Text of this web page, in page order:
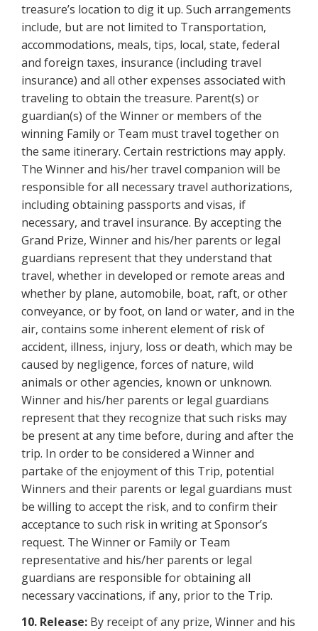
treasure’s location to dig it up. Such arrangements
include, but are not limited to Transportation,
accommodations, meals, tips, local, state, federal
and foreign taxes, insurance (including travel
insurance) and all other expenses associated with
traveling to obtain the treasure. Parent(s) or
guardian(s) of the Winner or members of the
winning Family or Team must travel together on
the same itinerary. Certain restrictions may apply.
The Winner and his/her travel companion will be
responsible for all necessary travel authorizations,
including obtaining passports and visas, if
necessary, and travel insurance. By accepting the
Grand Prize, Winner and his/her parents or legal
guardians represent that they understand that
travel, whether in developed or remote areas and
whether by plane, automobile, boat, raft, or other
conveyance, or by foot, on land or water, and in the
air, contains some inherent element of risk of
accident, illness, injury, loss or death, which may be
caused by negligence, forces of nature, wild
animals or other agencies, known or unknown.
Winner and his/her parents or legal guardians
represent that they recognize that such risks may
be present at any time before, during and after the
trip. In order to be considered a Winner and
partake of the enjoyment of this Trip, potential
Winners and their parents or legal guardians must
be willing to accept the risk, and to confirm their
acceptance to such risk in writing at Sponsor’s
request. The Winner or Family or Team
representative and his/her parents or legal
guardians are responsible for obtaining all
necessary vaccinations, if any, prior to the Trip.
10. Release: By receipt of any prize, Winner and his